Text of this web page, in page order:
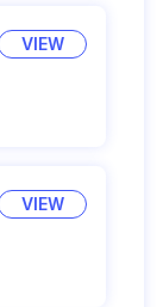
VIEW
VIEW